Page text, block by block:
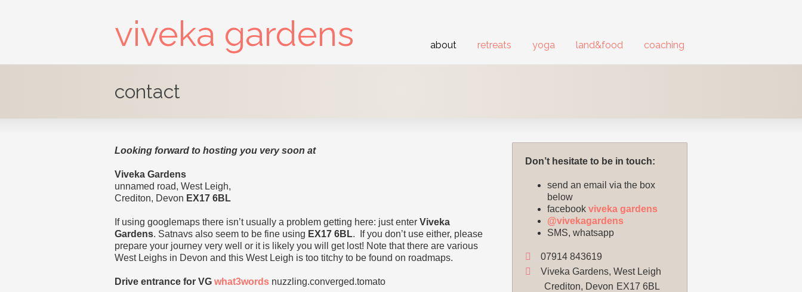
viveka gardens about retreats yoga land&food coaching
contact
Looking forward to hosting you very soon at
Viveka Gardens
unnamed road, West Leigh,
Crediton, Devon EX17 6BL
If using googlemaps there isn’t usually a problem getting here: just enter Viveka
Gardens. Satnavs also seem to be fine using EX17 6BL. If you don’t use either, please
prepare your journey very well or it is likely you will get lost! Note that there are various
West Leighs in Devon and this West Leigh is too titchy to be found on roadmaps.
Drive entrance for VG what3words nuzzling.converged.tomato
Don’t hesitate to be in touch:
send an email via the box
below
facebook viveka gardens
@vivekagardens
SMS, whatsapp
07914 843619
Viveka Gardens, West Leigh
Crediton, Devon EX17 6BL